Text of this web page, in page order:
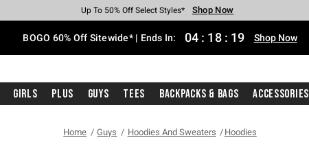
Earn Hot Cash Every $40 Spent* Shop Now
Up To 50% Off Select Styles* Shop Now
Up To 40% Off Backpacks* Shop Now
Up To 60% Off Clearance* Shop Now
Free Pickup In-Store* Shop Now
Free Shipping With $75 Purchase* Shop Now
BOGO 60% Off Sitewide* | Ends In: 04 : 18 : 19 Shop Now
Girls Plus Guys Tees Backpacks & Bags Accessories
Home Guys Hoodies And Sweaters Hoodies